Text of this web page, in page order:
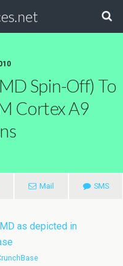
Spin-Off) To
Cortex A9
Mail SMS